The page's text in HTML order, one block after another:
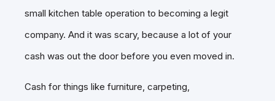
small kitchen table operation to becoming a legit
company. And it was scary, because a lot of your
cash was out the door before you even moved in.
Cash for things like furniture, carpeting,